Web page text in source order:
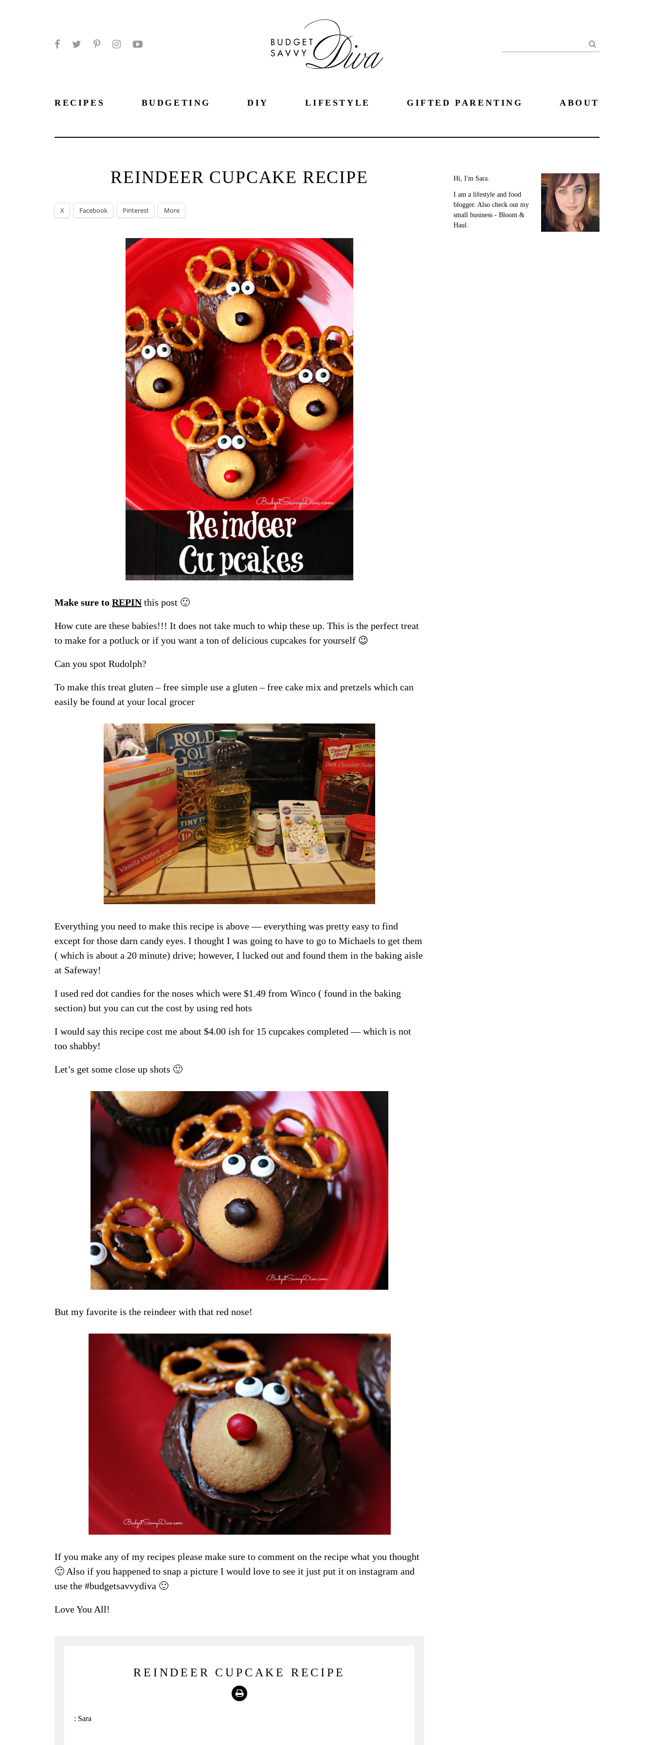
Search
RECIPES BUDGETING DIY LIFESTYLE GIFTED PARENTING ABOUT
REINDEER CUPCAKE RECIPE
X Facebook Pinterest More
Make sure to REPINthis post 🙂
How cute are these babies!!! It does not take much to whip these up. This is the perfect treat
to make for a potluck or if you want a ton of delicious cupcakes for yourself 😉
Can you spot Rudolph?
To make this treat gluten – free simple use a gluten – free cake mix and pretzels which can
easily be found at your local grocer
Everything you need to make this recipe is above — everything was pretty easy to find
except for those darn candy eyes. I thought I was going to have to go to Michaels to get them
( which is about a 20 minute) drive; however, I lucked out and found them in the baking aisle
at Safeway!
I used red dot candies for the noses which were $1.49 from Winco ( found in the baking
section) but you can cut the cost by using red hots
I would say this recipe cost me about $4.00 ish for 15 cupcakes completed — which is not
too shabby!
Let’s get some close up shots 🙂
But my favorite is the reindeer with that red nose!
If you make any of my recipes please make sure to comment on the recipe what you thought
🙂 Also if you happened to snap a picture I would love to see it just put it on instagram and
use the #budgetsavvydiva 🙂
Love You All!
REINDEER CUPCAKE RECIPE
Print
: Sara
Hi, I'm Sara.
I am a lifestyle and food
blogger. Also check out my
small business - Bloom &
Haul.